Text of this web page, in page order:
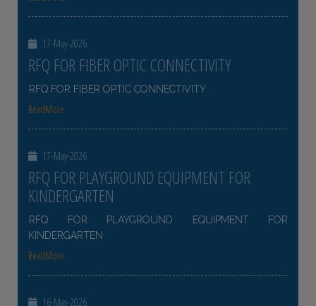
17-May-2026
RFQ FOR FIBER OPTIC CONNECTIVITY
RFQ FOR FIBER OPTIC CONNECTIVITY
ReadMore
17-May-2026
RFQ FOR PLAYGROUND EQUIPMENT FOR
KINDERGARTEN
RFQ FOR PLAYGROUND EQUIPMENT FOR
KINDERGARTEN
ReadMore
16-May-2026